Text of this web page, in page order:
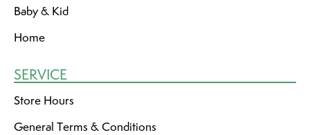
Baby & Kid
Home
SERVICE
Store Hours
General Terms & Conditions